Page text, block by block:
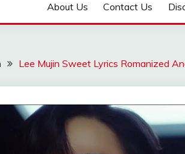
About Us Contact Us
Lee Mujin Sweet Lyrics Romanized